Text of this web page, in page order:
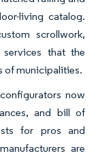
living catalog.
scrollwork,
services that the
of municipalities.
now
and bill of
for pros and
are